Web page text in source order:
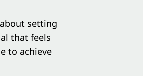
setting
that feels
to achieve